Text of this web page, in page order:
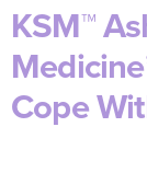
KSM™
Cope